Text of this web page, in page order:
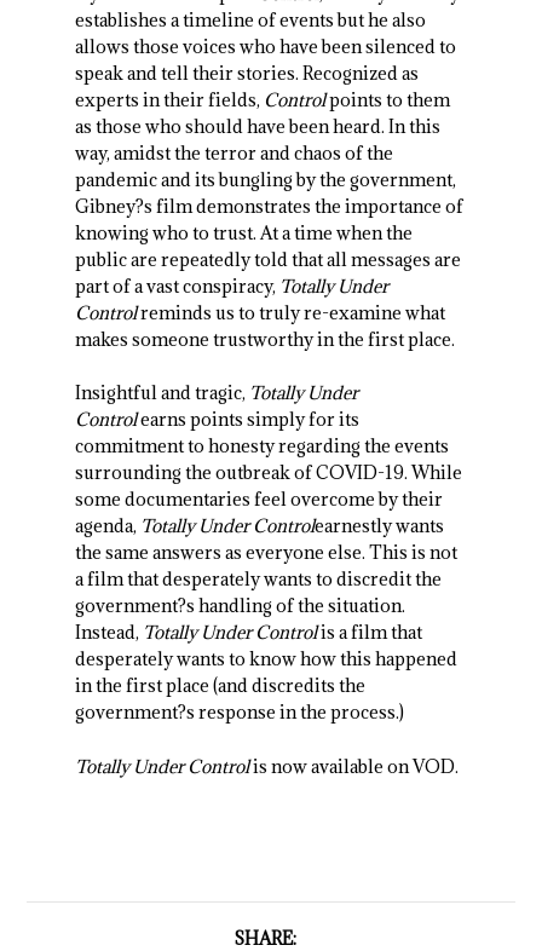
establishes a timeline of events but he also
allows those voices who have been silenced to
speak and tell their stories. Recognized as
experts in their fields, Controlpoints to them
as those who should have been heard. In this
way, amidst the terror and chaos of the
pandemic and its bungling by the government,
Gibney?s film demonstrates the importance of
knowing who to trust. At a time when the
public are repeatedly told that all messages are
part of a vast conspiracy, Totally Under
Controlreminds us to truly re-examine what
makes someone trustworthy in the first place.
Insightful and tragic, Totally Under
Controlearns points simply for its
commitment to honesty regarding the events
surrounding the outbreak of COVID-19. While
some documentaries feel overcome by their
agenda, Totally Under Controlearnestly wants
the same answers as everyone else. This is not
a film that desperately wants to discredit the
government?s handling of the situation.
Instead, Totally Under Controlis a film that
desperately wants to know how this happened
in the first place (and discredits the
government?s response in the process.)
Totally Under Controlis now available on VOD.
SHARE: